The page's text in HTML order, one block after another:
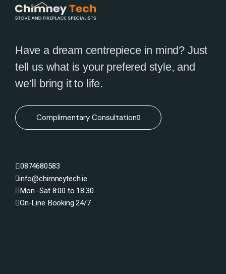
Have a dream centrepiece in mind? Just
tell us what is your prefered style, and
we’ll bring it to life.
Complimentary Consultation
0874680583
info@chimneytech.ie
Mon -Sat 8:00 to 18:30
On-Line Booking 24/7